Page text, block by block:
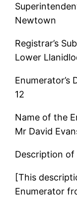
Newtown
Registrar’s
Lower
Enumerator’s
12
Name of the
Mr David
Description
[This
Enumerator